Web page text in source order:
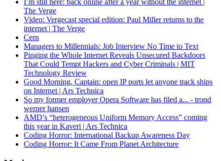
I’m still here: back online after a year without the internet |
The Verge
Video: Vergecast special edition: Paul Miller returns to the
internet | The Verge
Cern
Managers to Millennials: Job Interview No Time to Text
Pinging the Whole Internet Reveals Unsecured Backdoors
That Could Tempt Hackers and Cyber Criminals | MIT
Technology Review
Good Morning, Captain: open IP ports let anyone track ships
on Internet | Ars Technica
So my former employer Opera Software has filed a... - trond
werner hansen
AMD’s “heterogeneous Uniform Memory Access” coming
this year in Kaveri | Ars Technica
Coding Horror: International Backup Awareness Day
Coding Horror: It Came From Planet Architecture